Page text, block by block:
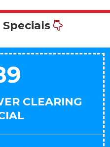
CLEARING